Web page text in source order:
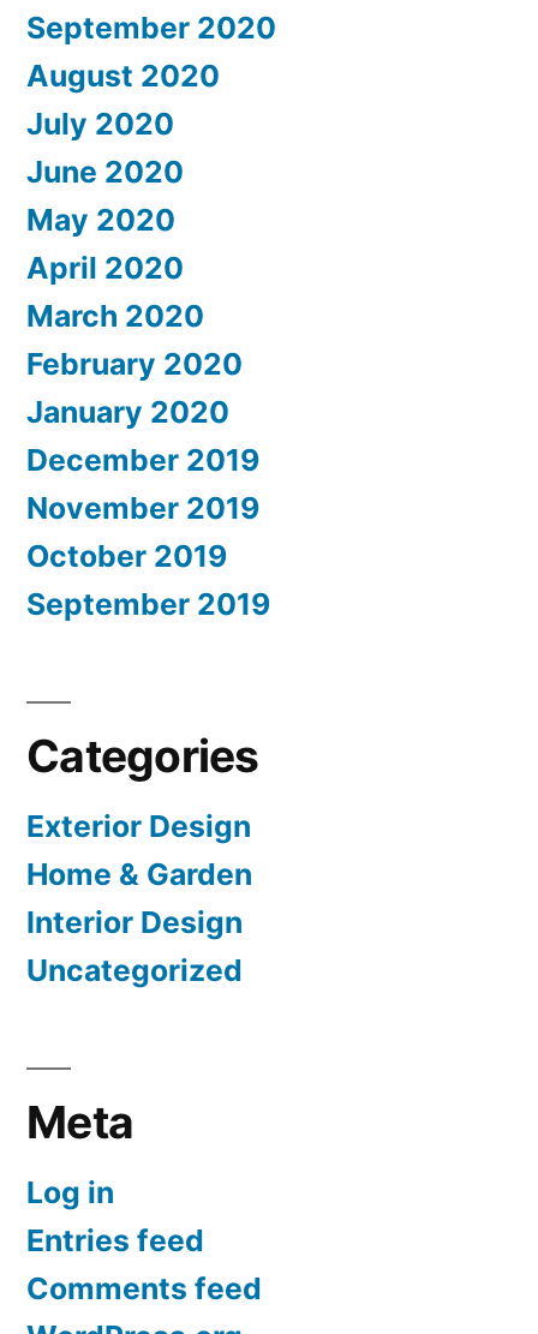
September 2020
August 2020
July 2020
June 2020
May 2020
April 2020
March 2020
February 2020
January 2020
December 2019
November 2019
October 2019
September 2019
Categories
Exterior Design
Home & Garden
Interior Design
Uncategorized
Meta
Log in
Entries feed
Comments feed